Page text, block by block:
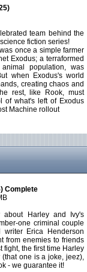
team behind the
fiction series!
once a simple farmer
Exodus; a terraformed
population, was
when Exodus's world
creating chaos and
rest, like Rook, must
of what's left of Exodus
Machine rollout
Complete
Harley and Ivy's
one criminal couple
Erica Henderson
from enemies to friends
fight, the first time Harley
one is a joke, jeez),
- we guarantee it!